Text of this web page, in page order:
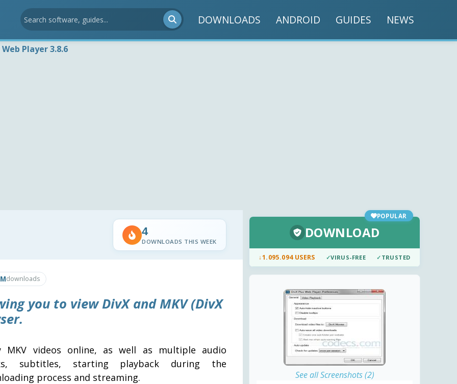
DOWNLOADS ANDROID GUIDES NEWS
Web Player 3.8.6
4
DOWNLOADS THIS WEEK
downloads
you to view DivX and MKV (DivX
MKV videos online, as well as multiple audio
subtitles, starting playback during the
process and streaming.
POPULAR
DOWNLOAD
↓1.095.094 USERS ✓VIRUS-FREE ✓ TRUSTED
See all Screenshots (2)